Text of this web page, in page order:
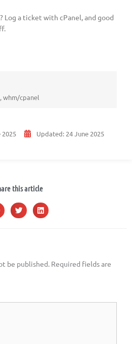
Log a ticket with cPanel, and good
,whm/cpanel
2025 Updated: 24 June 2025
this article
be published. Required fields are